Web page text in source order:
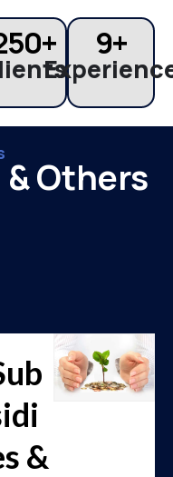
+ 9+
Others
&